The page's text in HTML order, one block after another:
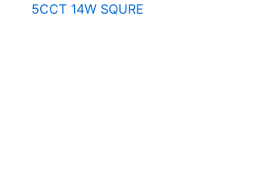
5CCT 14W SQURE